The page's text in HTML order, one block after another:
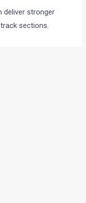
deliver stronger
sections.